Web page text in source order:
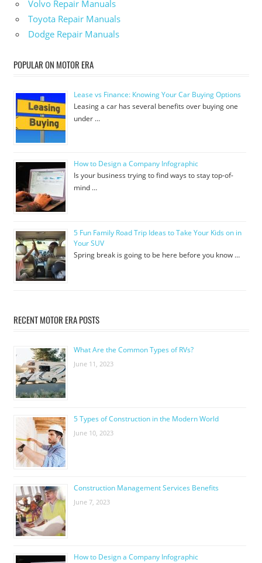
Volvo Repair Manuals
Toyota Repair Manuals
Dodge Repair Manuals
POPULAR ON MOTOR ERA
Lease vs Finance: Knowing Your Car Buying Options
Leasing a car has several benefits over buying one
under …
How to Design a Company Infographic
Is your business trying to find ways to stay top-of-
mind …
5 Fun Family Road Trip Ideas to Take Your Kids on in
Your SUV
Spring break is going to be here before you know …
RECENT MOTOR ERA POSTS
What Are the Common Types of RVs?
June 11, 2023
5 Types of Construction in the Modern World
June 10, 2023
Construction Management Services Benefits
June 7, 2023
How to Design a Company Infographic